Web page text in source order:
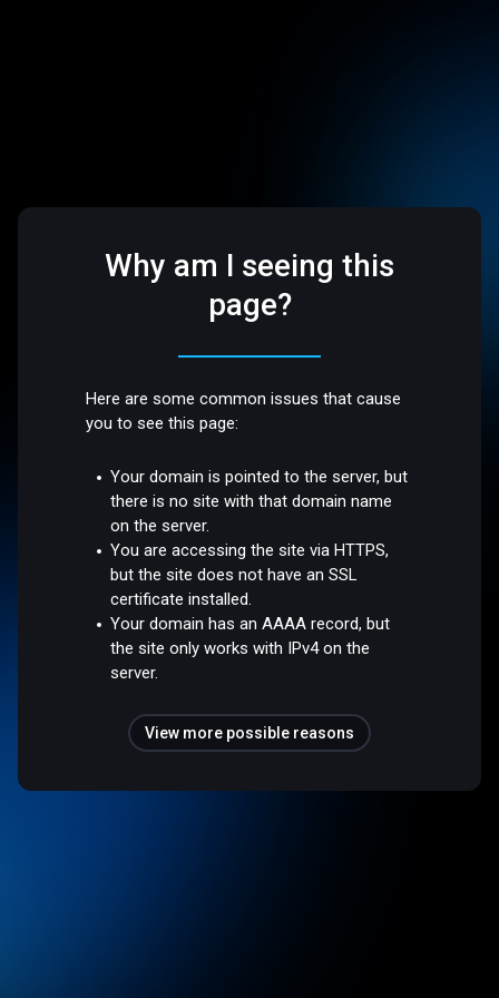
Why am I seeing this
page?
Here are some common issues that cause
you to see this page:
Your domain is pointed to the server, but
there is no site with that domain name
on the server.
You are accessing the site via HTTPS,
but the site does not have an SSL
certificate installed.
Your domain has an AAAA record, but
the site only works with IPv4 on the
server.
View more possible reasons